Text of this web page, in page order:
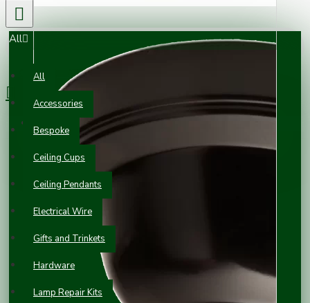
All
All
Accessories
Bespoke
Ceiling Cups
Ceiling Pendants
Electrical Wire
Gifts and Trinkets
Hardware
Lamp Repair Kits
0 item(s) - £0.00
Your shopping cart is empty!